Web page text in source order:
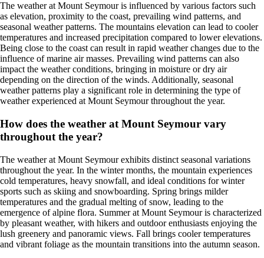
The weather at Mount Seymour is influenced by various factors such
as elevation, proximity to the coast, prevailing wind patterns, and
seasonal weather patterns. The mountains elevation can lead to cooler
temperatures and increased precipitation compared to lower elevations.
Being close to the coast can result in rapid weather changes due to the
influence of marine air masses. Prevailing wind patterns can also
impact the weather conditions, bringing in moisture or dry air
depending on the direction of the winds. Additionally, seasonal
weather patterns play a significant role in determining the type of
weather experienced at Mount Seymour throughout the year.
How does the weather at Mount Seymour vary
throughout the year?
The weather at Mount Seymour exhibits distinct seasonal variations
throughout the year. In the winter months, the mountain experiences
cold temperatures, heavy snowfall, and ideal conditions for winter
sports such as skiing and snowboarding. Spring brings milder
temperatures and the gradual melting of snow, leading to the
emergence of alpine flora. Summer at Mount Seymour is characterized
by pleasant weather, with hikers and outdoor enthusiasts enjoying the
lush greenery and panoramic views. Fall brings cooler temperatures
and vibrant foliage as the mountain transitions into the autumn season.